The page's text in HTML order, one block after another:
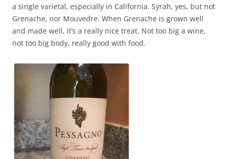
a single varietal, especially in California. Syrah, yes, but not
Grenache, nor Mouvedre. When Grenache is grown well
and made well, it’s a really nice treat. Not too big a wine,
not too big body, really good with food.